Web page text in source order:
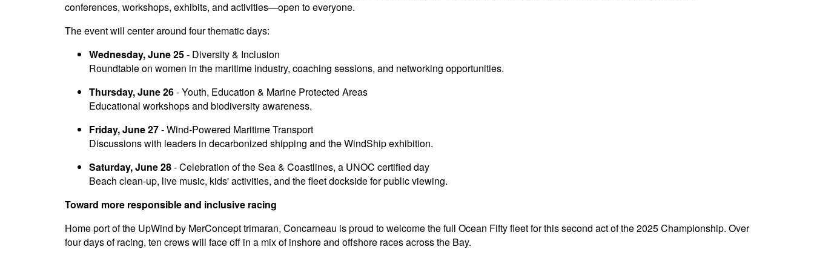
conferences, workshops, exhibits, and activities—open to everyone.
The event will center around four thematic days:
Wednesday, June 25- Diversity & Inclusion
Roundtable on women in the maritime industry, coaching sessions, and networking opportunities.
Thursday, June 26- Youth, Education & Marine Protected Areas
Educational workshops and biodiversity awareness.
Friday, June 27- Wind-Powered Maritime Transport
Discussions with leaders in decarbonized shipping and the WindShip exhibition.
Saturday, June 28- Celebration of the Sea & Coastlines, a UNOC certified day
Beach clean-up, live music, kids' activities, and the fleet dockside for public viewing.
Toward more responsible and inclusive racing
Home port of the UpWind by MerConcept trimaran, Concarneau is proud to welcome the full Ocean Fifty fleet for this second act of the 2025 Championship. Over
four days of racing, ten crews will face off in a mix of inshore and offshore races across the Bay.